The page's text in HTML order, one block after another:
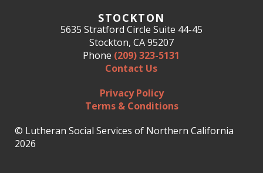
STOCKTON
5635 Stratford Circle Suite 44-45
Stockton, CA 95207
Phone (209) 323-5131
Contact Us
Privacy Policy
Terms & Conditions
© Lutheran Social Services of Northern California
2026